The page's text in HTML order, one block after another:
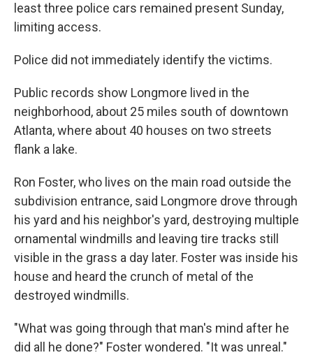
least three police cars remained present Sunday,
limiting access.
Police did not immediately identify the victims.
Public records show Longmore lived in the
neighborhood, about 25 miles south of downtown
Atlanta, where about 40 houses on two streets
flank a lake.
Ron Foster, who lives on the main road outside the
subdivision entrance, said Longmore drove through
his yard and his neighbor's yard, destroying multiple
ornamental windmills and leaving tire tracks still
visible in the grass a day later. Foster was inside his
house and heard the crunch of metal of the
destroyed windmills.
"What was going through that man's mind after he
did all he done?" Foster wondered. "It was unreal."